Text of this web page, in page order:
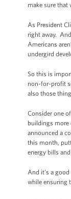
make sure that
As President
right away.
Americans
undergird
So this is
non-for-profit
also those
Consider one
buildings more
announced a
this month,
energy bills
And it’s a
while ensuring